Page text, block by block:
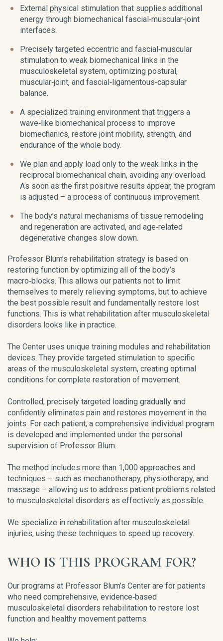
External physical stimulation that supplies additional
energy through biomechanical fascial‑muscular‑joint
interfaces.
Precisely targeted eccentric and fascial‑muscular
stimulation to weak biomechanical links in the
musculoskeletal system, optimizing postural,
muscular‑joint, and fascial‑ligamentous‑capsular
balance.
A specialized training environment that triggers a
wave‑like biomechanical process to improve
biomechanics, restore joint mobility, strength, and
endurance of the whole body.
We plan and apply load only to the weak links in the
reciprocal biomechanical chain, avoiding any overload.
As soon as the first positive results appear, the program
is adjusted – a process of continuous improvement.
The body’s natural mechanisms of tissue remodeling
and regeneration are activated, and age‑related
degenerative changes slow down.
Professor Blum’s rehabilitation strategy is based on
restoring function by optimizing all of the body’s
macro‑blocks. This allows our patients not to limit
themselves to merely relieving symptoms, but to achieve
the best possible result and fundamentally restore lost
functions. This is what rehabilitation after musculoskeletal
disorders looks like in practice.
The Center uses unique training modules and rehabilitation
devices. They provide targeted stimulation to specific
areas of the musculoskeletal system, creating optimal
conditions for complete restoration of movement.
Controlled, precisely targeted loading gradually and
confidently eliminates pain and restores movement in the
joints. For each patient, a comprehensive individual program
is developed and implemented under the personal
supervision of Professor Blum.
The method includes more than 1,000 approaches and
techniques – such as mechanotherapy, physiotherapy, and
massage – allowing us to address patient problems related
to musculoskeletal disorders as effectively as possible.
We specialize in rehabilitation after musculoskeletal
injuries, using these techniques to speed up recovery.
WHO IS THIS PROGRAM FOR?
Our programs at Professor Blum’s Center are for patients
who need comprehensive, evidence‑based
musculoskeletal disorders rehabilitation to restore lost
function and healthy movement patterns.